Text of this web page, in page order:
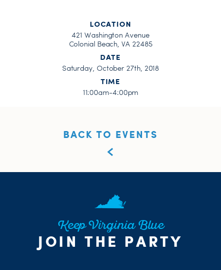
LOCATION
421 Washington Avenue
Colonial Beach, VA 22485
DATE
Saturday, October 27th, 2018
TIME
11:00am-4:00pm
BACK TO EVENTS
Keep Virginia Blue
JOIN THE PARTY